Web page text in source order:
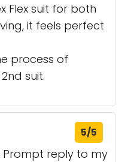
Flex suit for both
it feels perfect
process of
suit.
5/5
Prompt reply to my